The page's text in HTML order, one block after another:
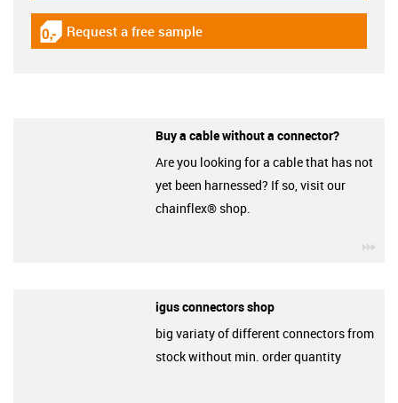
igus-icon-gratismuster
Request a free sample
Buy a cable without a connector?
Are you looking for a cable that has not
yet been harnessed? If so, visit our
chainflex® shop.
igus connectors shop
big variaty of different connectors from
stock without min. order quantity